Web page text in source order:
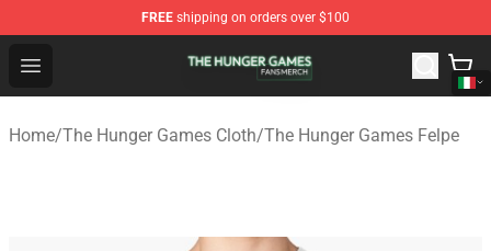
FREE shipping on orders over $100
Open menu
The Hunger Games Shop - Official The Hunger Games
Home/The Hunger Games Cloth/The Hunger Games Felpe